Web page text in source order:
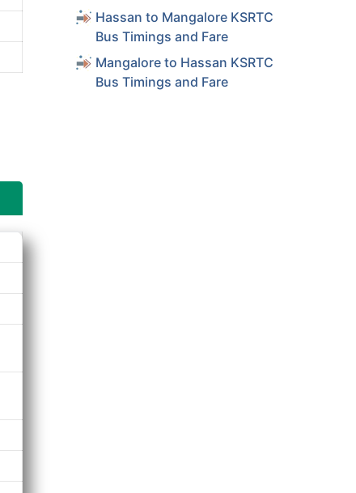
Hassan to Mangalore KSRTC
Bus Timings and Fare
Mangalore to Hassan KSRTC
Bus Timings and Fare